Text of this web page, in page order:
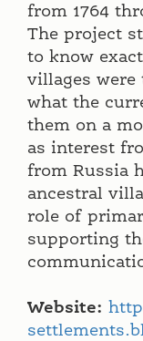
from 1764
The project
to know
villages
what the
them on a
as interest
from Russia
ancestral
role of
supporting
Website: